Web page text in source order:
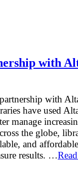
with
with
have used
manage
the globe,
and
results. …